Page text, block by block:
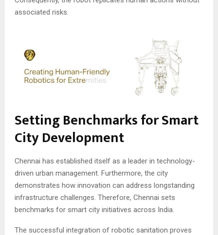
associated risks.
Setting Benchmarks for Smart
City Development
Chennai has established itself as a leader in technology-
driven urban management. Furthermore, the city
demonstrates how innovation can address longstanding
infrastructure challenges. Therefore, Chennai sets
benchmarks for smart city initiatives across India.
The successful integration of robotic sanitation proves